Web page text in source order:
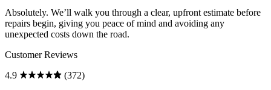
Absolutely. We’ll walk you through a clear, upfront estimate before
repairs begin, giving you peace of mind and avoiding any
unexpected costs down the road.
Customer Reviews
4.9
(372)